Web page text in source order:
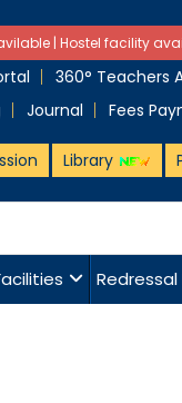
| Hostel facility
360° Teachers
Journal Fees
Library